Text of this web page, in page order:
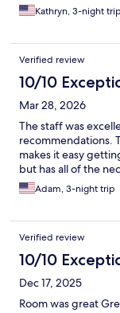
Kathryn, 3-night trip
Verified review
10/10
Mar 28, 2026
The staff was
recommendations.
makes it easy
but has all of the
Adam, 3-night trip
Verified review
10/10
Dec 17, 2025
Room was great